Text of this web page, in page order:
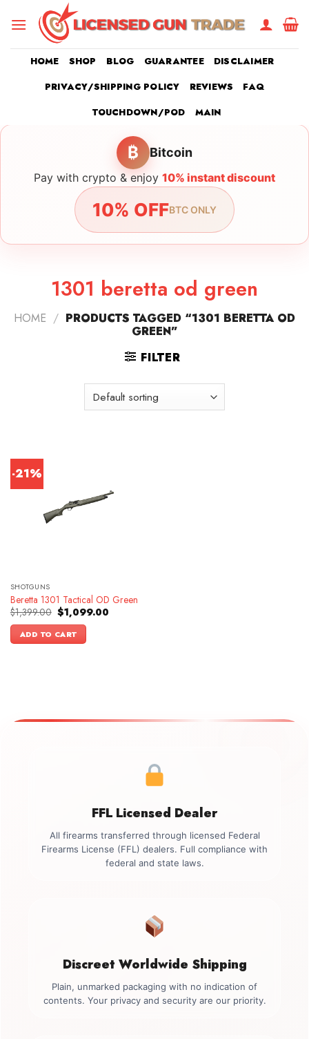
HOME SHOP BLOG GUARANTEE
DISCLAIMER
PRIVACY/SHIPPING POLICY
REVIEWS
FAQ
TOUCHDOWN/POD
MAIN
₿ Bitcoin
Pay with crypto & enjoy 10% instant discount
10% OFFBTC ONLY
1301 beretta od green
HOME / PRODUCTS TAGGED “1301 BERETTA OD
GREEN”
FILTER
-21%
SHOTGUNS
Beretta 1301 Tactical OD Green
$1,399.00 Original
price
was:
$1,399.00.
$1,099.00Current
ADD TO CART
FFL Licensed Dealer
All firearms transferred through licensed Federal
Firearms License (FFL) dealers. Full compliance with
federal and state laws.
Discreet Worldwide Shipping
Plain, unmarked packaging with no indication of
contents. Your privacy and security are our priority.